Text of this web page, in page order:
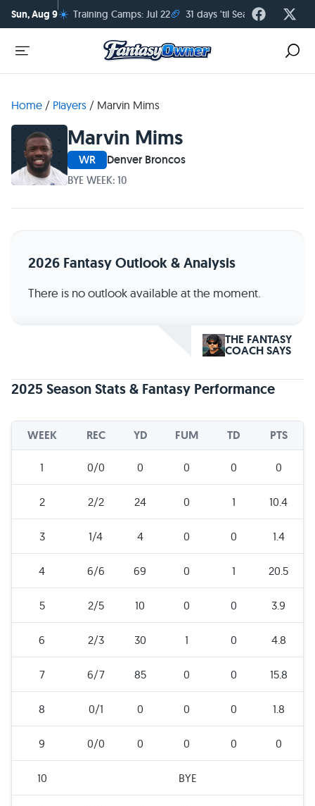
Sun, Aug 9☀️ Training Camps: Jul 22🏈 31 days 'til Season Kickoff
Home / Players / Marvin Mims
Marvin Mims
WR Denver Broncos
BYE WEEK: 10
2026 Fantasy Outlook & Analysis
There is no outlook available at the moment.
THE FANTASY
COACH SAYS
2025 Season Stats & Fantasy Performance
WEEK REC YD FUM TD PTS
1 0/0 0 0 0 0
2 2/2 24 0 1 10.4
3 1/4 4 0 0 1.4
4 6/6 69 0 1 20.5
5 2/5 10 0 0 3.9
6 2/3 30 1 0 4.8
7 6/7 85 0 0 15.8
8 0/1 0 0 0 1.8
9 0/0 0 0 0 0
10 BYE